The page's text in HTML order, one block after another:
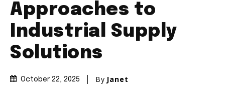
Approaches to
Industrial Supply
Solutions
October 22, 2025 By Janet